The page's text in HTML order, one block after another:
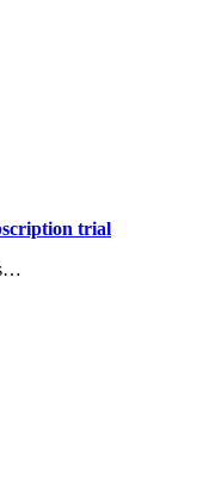
trial